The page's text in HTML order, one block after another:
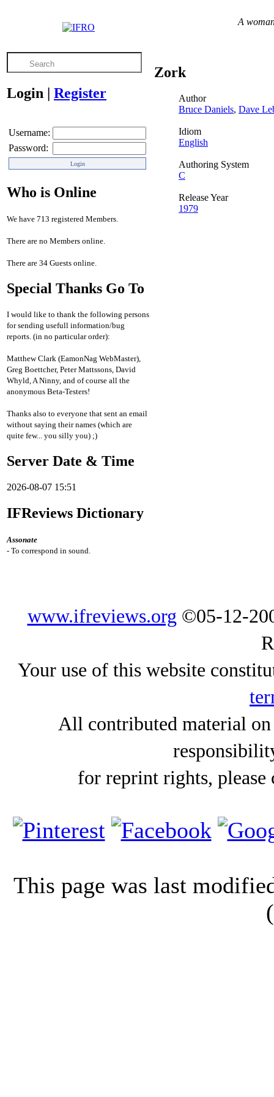
A
Login | Register
Username:
Password:
Who is Online
We have 713 registered Members.
There are no Members online.
There are 34 Guests online.
Special Thanks Go To
I would like to thank the following persons
for sending usefull information/bug
reports. (in no particular order):
Matthew Clark (EamonNag WebMaster),
Greg Boettcher, Peter Mattssons, David
Whyld, A Ninny, and of course all the
anonymous Beta-Testers!
Thanks also to everyone that sent an email
without saying their names (which are
quite few... you silly you) ;)
Server Date & Time
2026-08-07 15:51
IFReviews Dictionary
Assonate
- To correspond in sound.
Zork
Author
Bruce Daniels, Dave
Idiom
English
Authoring System
C
Release Year
1979
www.ifreviews.org ©05-12-
Your use of this website
All contributed material
for reprint rights,
This page was last